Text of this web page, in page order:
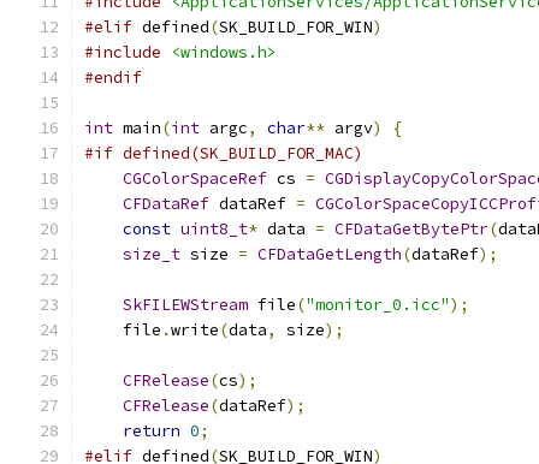
#elif defined(SK_BUILD_FOR_WIN)
#include
<windows.h>
#endif
int main(int argc, char** argv)
{
#if defined(SK_BUILD_FOR_MAC)
CGColorSpaceRef cs =
CFDataRef dataRef =
const uint8_t* data = CFDataGetBytePtr(
size_t size = CFDataGetLength(dataRef);
SkFILEWStream file("monitor_0.icc");
    file
.write(data, size);
CFRelease(cs);
CFRelease(dataRef);
return 0;
#elif defined(SK_BUILD_FOR_WIN)